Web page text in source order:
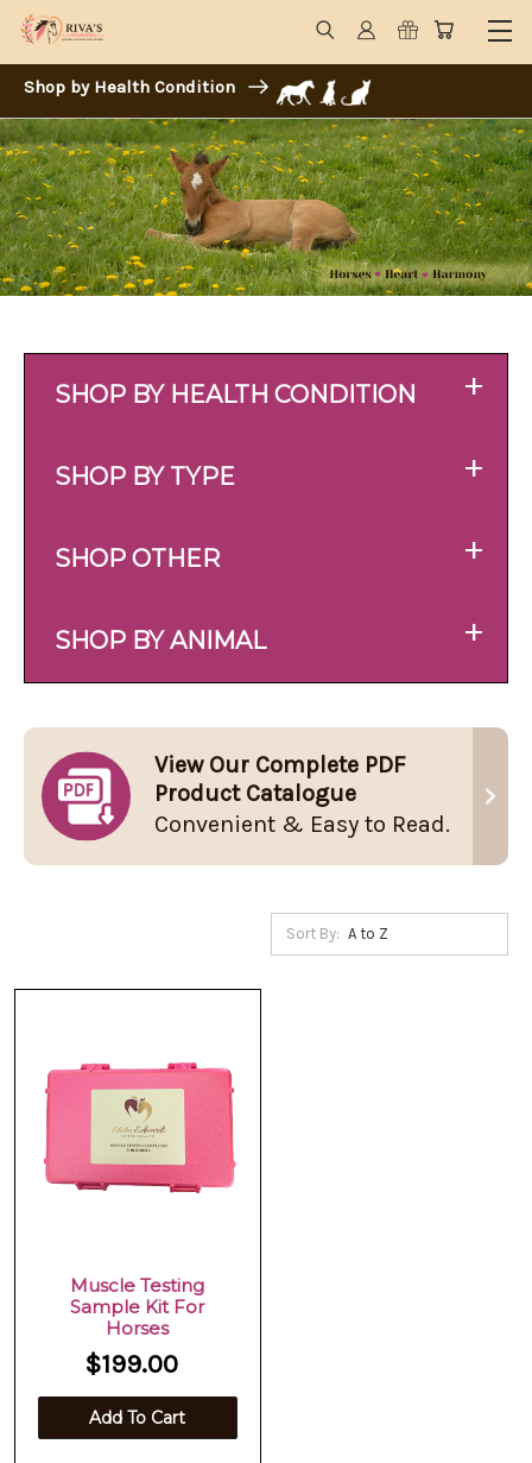
Shop by Health Condition
SHOP BY HEALTH CONDITION +
SHOP BY TYPE +
SHOP OTHER +
SHOP BY ANIMAL +
View Our Complete PDF
Product Catalogue
Convenient & Easy to Read.
Sort By:
Muscle Testing
Sample Kit For
Horses
$199.00
Add To Cart